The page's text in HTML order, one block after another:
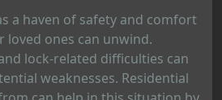
a haven of safety and comfort
loved ones can unwind.
lock-related difficulties can
weaknesses. Residential